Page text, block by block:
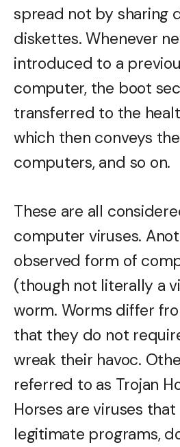
spread not by sharing
diskettes. Whenever
introduced to a
computer, the boot
transferred to the
which then conveys
computers, and so on.
These are all
computer viruses.
observed form of
(though not literally a
worm. Worms differ
that they do not
wreak their havoc.
referred to as Trojan
Horses are viruses
legitimate programs,